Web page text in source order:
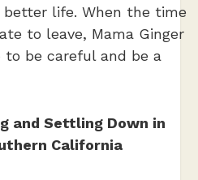
better life. When the time
to leave, Mama Ginger
to be careful and be a
and Settling Down in
California